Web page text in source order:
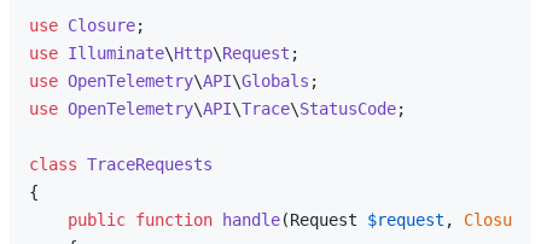
use Closure
use Illuminate\Http\Request
use OpenTelemetry\API\Globals
use OpenTelemetry\API\Trace\StatusCode;
class TraceRequests
{
public function handle(Request $request , Closure